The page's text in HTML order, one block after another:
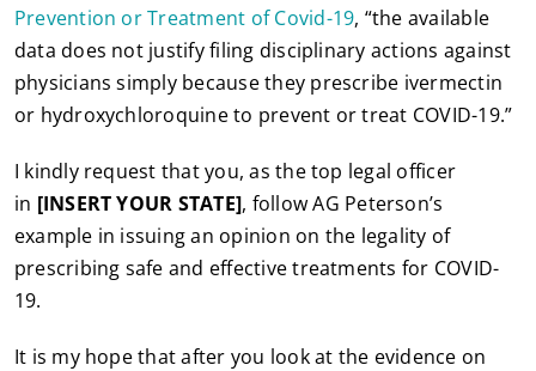
Prevention or Treatment of Covid-19, “the available
data does not justify filing disciplinary actions against
physicians simply because they prescribe ivermectin
or hydroxychloroquine to prevent or treat COVID-19.”
I kindly request that you, as the top legal officer
in [INSERT YOUR STATE], follow AG Peterson’s
example in issuing an opinion on the legality of
prescribing safe and effective treatments for COVID-
19.
It is my hope that after you look at the evidence on